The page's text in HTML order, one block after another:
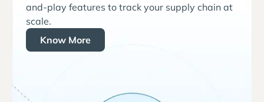
and-play features to track your supply chain at
scale.
Know More